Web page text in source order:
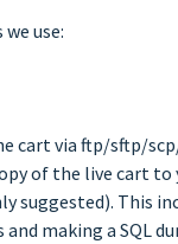
use:
cart via ftp/sftp/
of the live cart to
suggested). This
making a SQL